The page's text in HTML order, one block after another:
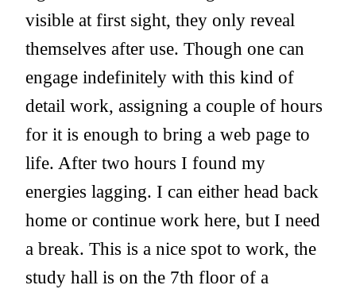
visible at first sight, they only reveal
themselves after use. Though one can
engage indefinitely with this kind of
detail work, assigning a couple of hours
for it is enough to bring a web page to
life. After two hours I found my
energies lagging. I can either head back
home or continue work here, but I need
a break. This is a nice spot to work, the
study hall is on the 7th floor of a